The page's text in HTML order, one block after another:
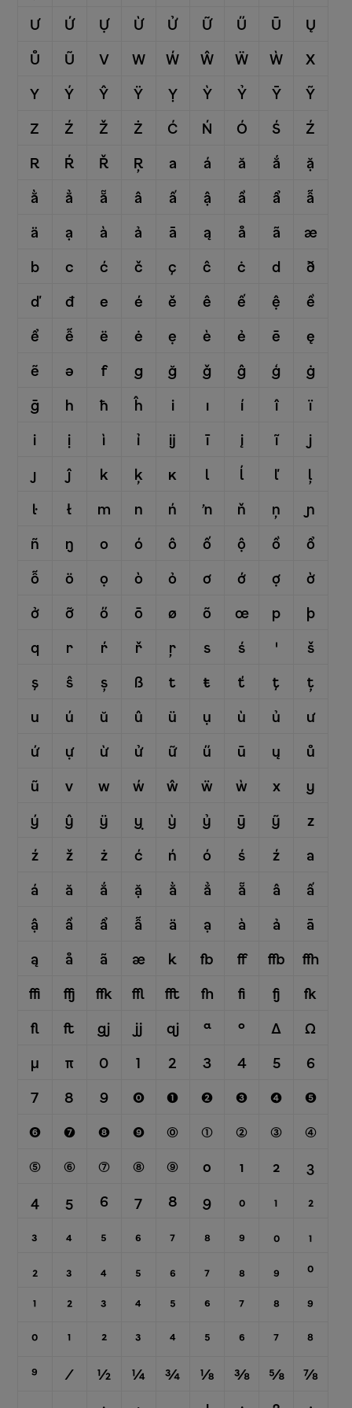
Ư
Ứ Ự Ừ Ử Ữ Ű Ū
Ų
Ů
Ũ V W Ẃ Ŵ Ẅ Ẁ
X
Y
Ý Ŷ Ÿ Ỵ Ỳ Ỷ Ȳ
Ỹ
Z
Ź Ž Ż Ć Ń Ó Ś
Ź
R
Ŕ Ř Ŗ a á ă ắ
ặ
ằ
ẳ ẵ â ấ ậ ầ ẩ
ẫ
ä
ạ à ả ā ą å ã
æ
b
c ć č ç ĉ ċ d
ð
ď
đ e é ě ê ế ệ
ề
ể
ễ ë ė ẹ è ẻ ē
ę
ẽ
ə f g ğ ǧ ĝ ģ
ġ
ḡ
h ħ ĥ i ı í î
ï
i
ị ì ỉ ĳ ī į ĩ
j
ȷ
ĵ k ķ ĸ l ĺ ľ
ļ
ŀ
ł m n ń ŉ ň ņ
ɲ
ñ
ŋ o ó ô ố ộ ồ
ổ
ỗ
ö ọ ò ỏ ơ ớ ợ
ờ
ở
ỡ ő ō ø õ œ p
þ
q
r ŕ ř ŗ s ś ꞌ
š
ş
ŝ ș ß t ŧ ť ţ
ț
u
ú ŭ û ü ụ ù ủ
ư
ứ
ự ừ ử ữ ű ū ų
ů
ũ
v w ẃ ŵ ẅ ẁ x
y
ý
ŷ ÿ ỵ ỳ ỷ ȳ ỹ
z
ź
ž ż ć ń ó ś ź
a
á
ă ắ ặ ằ ẳ ẵ â
ấ
ậ
ầ ẩ ẫ ä ạ à ả
ā
ą
å ã æ k fb ff ffb
ffh
ffi
ffj ffk ffl fft fh fi fj
fk
fl
ft gj jj qj ª º Δ
Ω
μ
π 0 1 2 3 4 5
6
7
8 9 ⓿ ❶ ❷ ❸ ❹
❺
❻
❼ ❽ ❾ ⓪ ① ② ③
④
⑤
⑥ ⑦ ⑧ ⑨ 0 1 2
3
4
5 6 7 8 9 0 1
2
3
4 5 6 7 8 9 ₀
₁
₂
₃ ₄ ₅ ₆ ₇ ₈ ₉
0
1
2 3 4 5 6 7 8
9
⁰
¹ ² ³ ⁴ ⁵ ⁶ ⁷
⁸
⁹
⁄ ½ ¼ ¾ ⅛ ⅜ ⅝
⅞